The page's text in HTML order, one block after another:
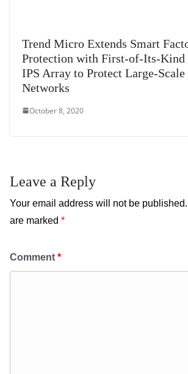
Trend Micro Extends Smart
Protection with First-of-Its-Kind
IPS Array to Protect Large-
Networks
October 8, 2020
Leave a Reply
Your email address will not be published.
are marked *
Comment *